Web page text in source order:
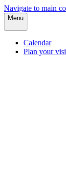
Navigate to main
Menu
Calendar
Plan your